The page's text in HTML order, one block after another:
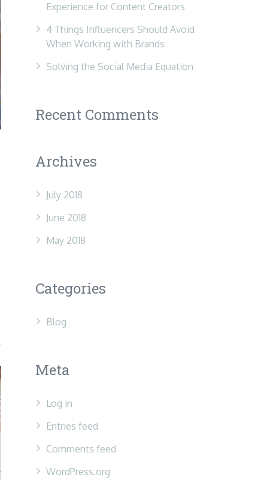
Experience for Content Creators
4 Things Influencers Should Avoid
When Working with Brands
Solving the Social Media Equation
Recent Comments
Archives
July 2018
June 2018
May 2018
Categories
Blog
Meta
Log in
Entries feed
Comments feed
WordPress.org